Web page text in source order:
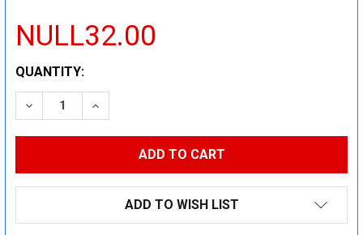
NULL32.00
CURRENT
STOCK:
QUANTITY:
DECREASE QUANTITY:INCREASE QUANTITY:
ADD TO WISH LIST